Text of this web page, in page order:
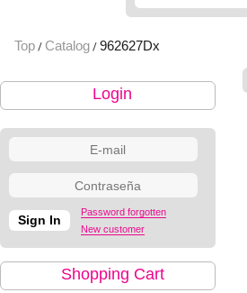
Top / Catalog / 962627Dx
Login
Password forgotten
New customer
Shopping Cart